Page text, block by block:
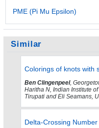
PME (Pi Mu Epsilon)
Similar
Colorings of knots with
Ben Clingenpeel,
Haritha N, Indian Institute
Tirupati and Eli Seamans,
Delta-Crossing